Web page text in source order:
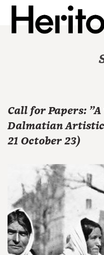
JĘZYK: EN
Call for Papers:
Dalmatian
21 October 23)